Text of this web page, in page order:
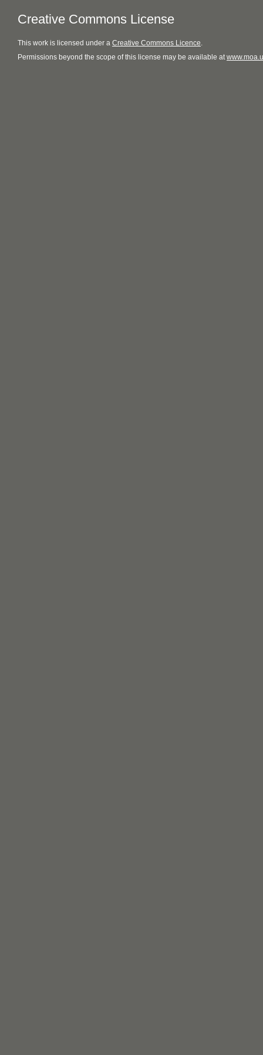
Creative Commons License
This work is licensed under a Creative Commons Licence.
Permissions beyond the scope of this license may be available at